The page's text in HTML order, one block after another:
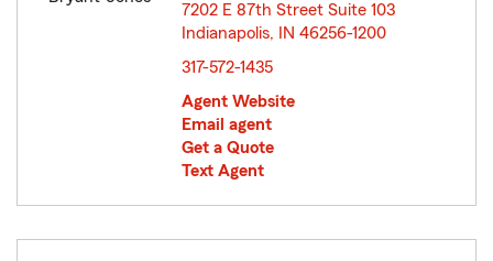
7202 E 87th Street Suite 103
Indianapolis, IN 46256-1200
317-572-1435
Agent Website
Email agent
Get a Quote
Text Agent